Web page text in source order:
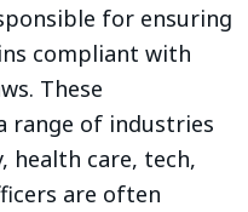
for ensuring
compliant with
These
range of industries
health care, tech,
are often